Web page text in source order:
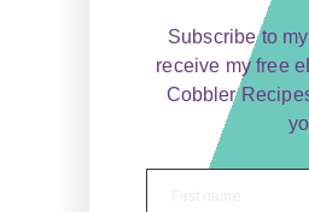
Subscribe to
receive my free
Cobbler